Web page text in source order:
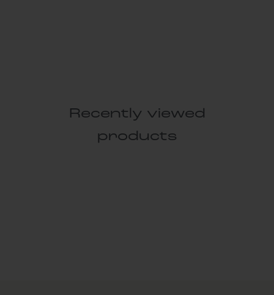
Recently viewed
products